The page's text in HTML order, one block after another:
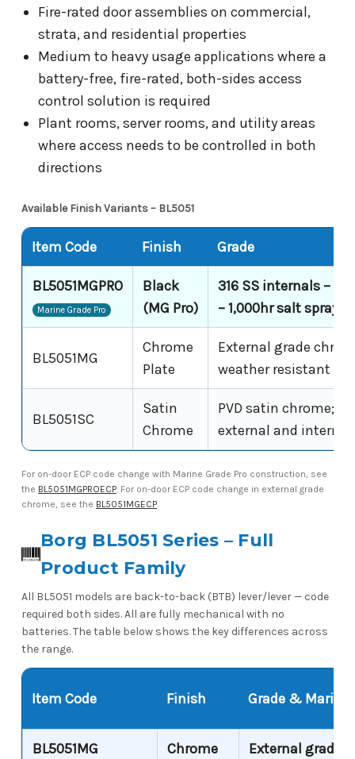
Fire-rated door assemblies on commercial,
strata, and residential properties
Medium to heavy usage applications where a
battery-free, fire-rated, both-sides access
control solution is required
Plant rooms, server rooms, and utility areas
where access needs to be controlled in both
directions
Available Finish Variants – BL5051
Item Code Finish Grade
BL5051MGPRO
Marine Grade Pro
Black
(MG Pro)
316 SS internals –
– 1,000hr salt spray
BL5051MG
Chrome
Plate
External grade
weather resistant
BL5051SC
Satin
Chrome
PVD satin chrome;
external and internal
For on-door ECP code change with Marine Grade Pro construction, see
the BL5051MGPROECP. For on-door ECP code change in external grade
chrome, see the BL5051MGECP.
Borg BL5051 Series – Full
Product Family
All BL5051 models are back-to-back (BTB) lever/lever — code
required both sides. All are fully mechanical with no
batteries. The table below shows the key differences across
the range.
Item Code Finish Grade &
BL5051MG
Chrome
External grade